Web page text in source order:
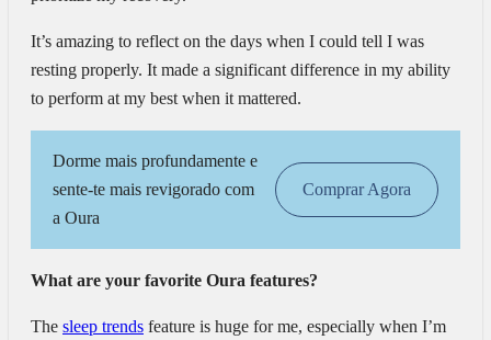
It’s amazing to reflect on the days when I could tell I was
resting properly. It made a significant difference in my ability
to perform at my best when it mattered.
Dorme mais profundamente e
sente-te mais revigorado com
a Oura
Comprar Agora
What are your favorite Oura features?
The sleep trends feature is huge for me, especially when I’m